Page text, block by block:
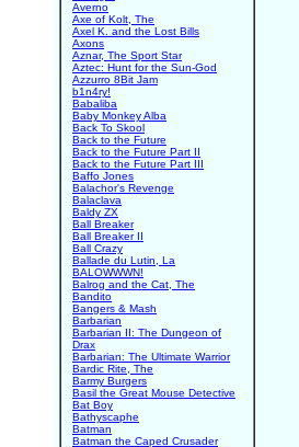
Averno
Axe of Kolt, The
Axel K. and the Lost Bills
Axons
Aznar, The Sport Star
Aztec: Hunt for the Sun-God
Azzurro 8Bit Jam
b1n4ry!
Babaliba
Baby Monkey Alba
Back To Skool
Back to the Future
Back to the Future Part II
Back to the Future Part III
Baffo Jones
Balachor's Revenge
Balaclava
Baldy ZX
Ball Breaker
Ball Breaker II
Ball Crazy
Ballade du Lutin, La
BALOWWWN!
Balrog and the Cat, The
Bandito
Bangers & Mash
Barbarian
Barbarian II: The Dungeon of
Drax
Barbarian: The Ultimate Warrior
Bardic Rite, The
Barmy Burgers
Basil the Great Mouse Detective
Bat Boy
Bathyscaphe
Batman
Batman the Caped Crusader